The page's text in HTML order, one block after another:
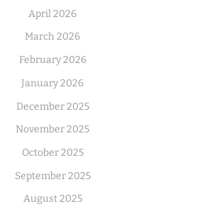
April 2026
March 2026
February 2026
January 2026
December 2025
November 2025
October 2025
September 2025
August 2025